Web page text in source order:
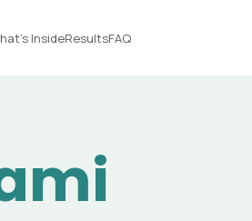
InsideResultsFAQ